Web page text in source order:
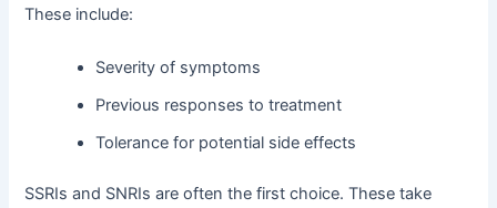
These include:
Severity of symptoms
Previous responses to treatment
Tolerance for potential side effects
SSRIs and SNRIs are often the first choice. These take